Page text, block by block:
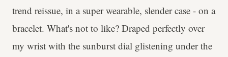
trend reissue, in a super wearable, slender case - on a
bracelet. What's not to like? Draped perfectly over
my wrist with the sunburst dial glistening under the